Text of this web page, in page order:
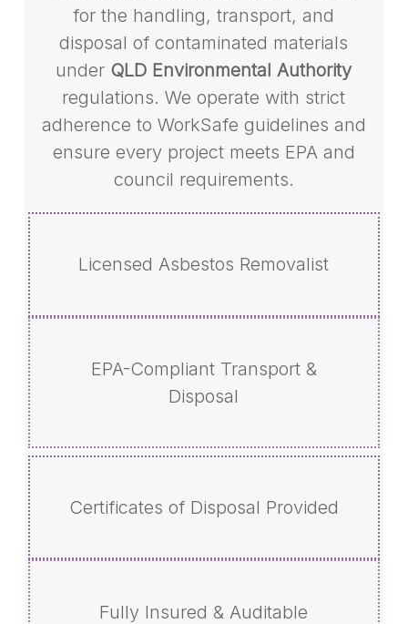
for the handling, transport, and
disposal of contaminated materials
under QLD Environmental Authority
regulations. We operate with strict
adherence to WorkSafe guidelines and
ensure every project meets EPA and
council requirements.
Licensed Asbestos Removalist
EPA-Compliant Transport &
Disposal
Certificates of Disposal Provided
Fully Insured & Auditable